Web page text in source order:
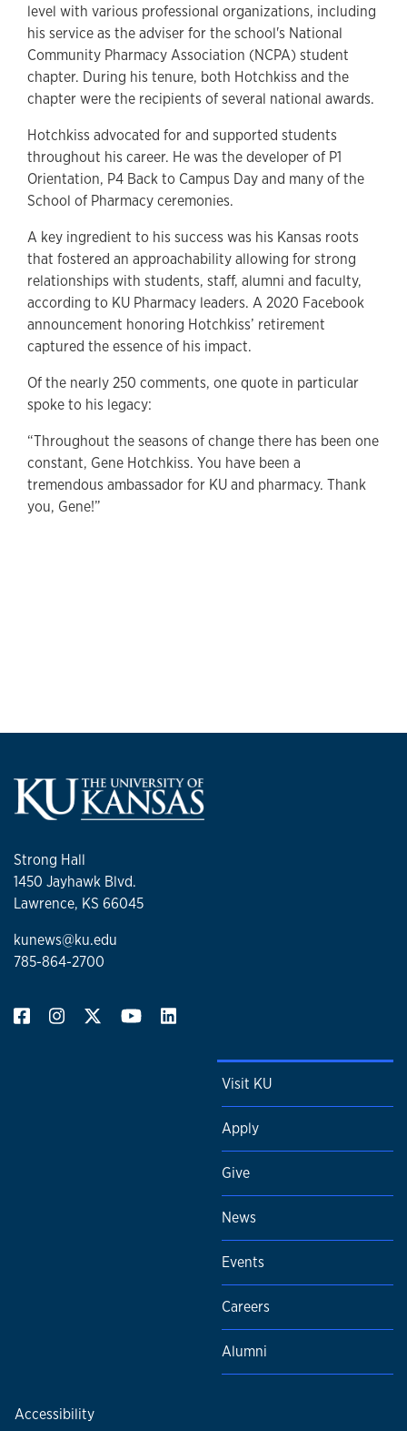
level with various professional organizations, including
his service as the adviser for the school's National
Community Pharmacy Association (NCPA) student
chapter. During his tenure, both Hotchkiss and the
chapter were the recipients of several national awards.
Hotchkiss advocated for and supported students
throughout his career. He was the developer of P1
Orientation, P4 Back to Campus Day and many of the
School of Pharmacy ceremonies.
A key ingredient to his success was his Kansas roots
that fostered an approachability allowing for strong
relationships with students, staff, alumni and faculty,
according to KU Pharmacy leaders. A 2020 Facebook
announcement honoring Hotchkiss’ retirement
captured the essence of his impact.
Of the nearly 250 comments, one quote in particular
spoke to his legacy:
“Throughout the seasons of change there has been one
constant, Gene Hotchkiss. You have been a
tremendous ambassador for KU and pharmacy. Thank
you, Gene!”
Strong Hall
1450 Jayhawk Blvd.
Lawrence, KS 66045
kunews@ku.edu
785-864-2700
Visit KU
Apply
Give
News
Events
Careers
Alumni
Accessibility